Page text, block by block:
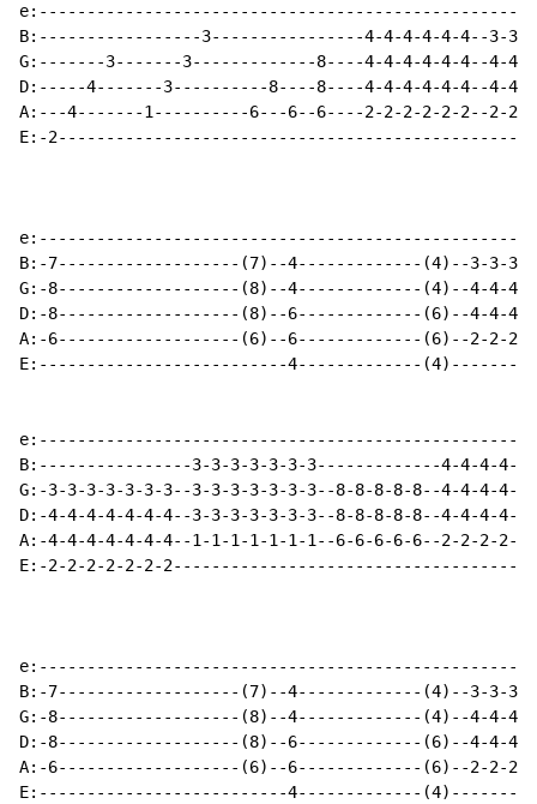
B:-----------------3----------------4-4-4-4-4-4--3-
G:-------3-------3-------------8----4-4-4-4-4-4--4-4-
D:-----4-------3----------8----8----4-4-4-4-4-4--4-4-
A:---4-------1----------6---6--6----2-2-2-2-2-2--2-2-
E:-
B:-7-------------------(7)--4-------------(4)--3-3-3-3-
G:-8-------------------(8)--4-------------(4)--4-4-4-4-
D:-8-------------------(8)--6-------------(6)--4-4-4-4-
A:-6-------------------(6)--6-------------(6)--2-2-2-2-
E:--------------------------4-------------
B:----------------3-3-3-3-3-3-3-------------4-4-4-
G:-3-3-3-3-3-3-3--3-3-3-3-3-3-3--8-8-8-8-8--4-4-4-4-
D:-4-4-4-4-4-4-4--3-3-3-3-3-3-3--8-8-8-8-8--4-4-4-4-
A:-4-4-4-4-4-4-4--1-1-1-1-1-1-1--6-6-6-6-6--2-2-2-2-
E:-2-2-2-2-2-2-
B:-7-------------------(7)--4-------------(4)--3-3-3-3-
G:-8-------------------(8)--4-------------(4)--4-4-4-4-
D:-8-------------------(8)--6-------------(6)--4-4-4-4-
A:-6-------------------(6)--6-------------(6)--2-2-2-2-
E:--------------------------4-------------